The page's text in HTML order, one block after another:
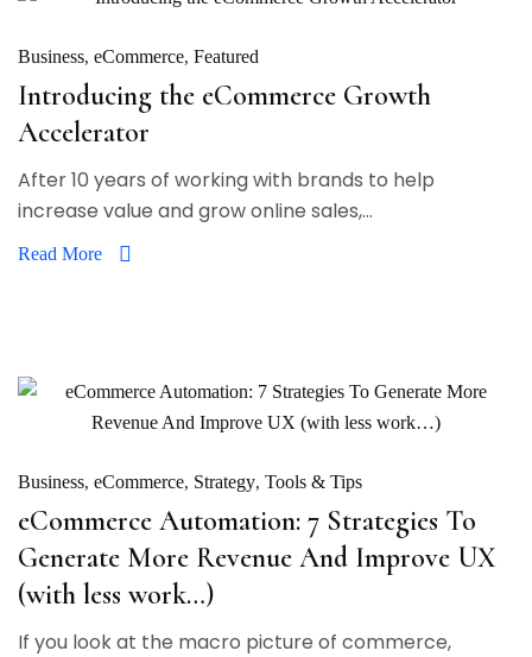
Business eCommerce Featured
Introducing the eCommerce Growth
Accelerator
After 10 years of working with brands to help
increase value and grow online sales,...
Read More
Business eCommerce Strategy Tools & Tips
eCommerce Automation: 7 Strategies To
Generate More Revenue And Improve UX
(with less work…)
If you look at the macro picture of commerce,